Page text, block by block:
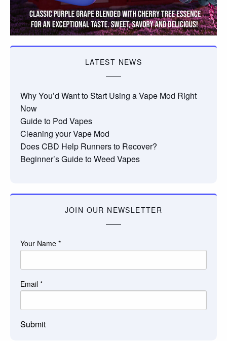
LATEST NEWS
Why You’d Want to Start Using a Vape Mod Right
Now
Guide to Pod Vapes
Cleaning your Vape Mod
Does CBD Help Runners to Recover?
Beginner’s Guide to Weed Vapes
JOIN OUR NEWSLETTER
Your Name *
Email *
Submit